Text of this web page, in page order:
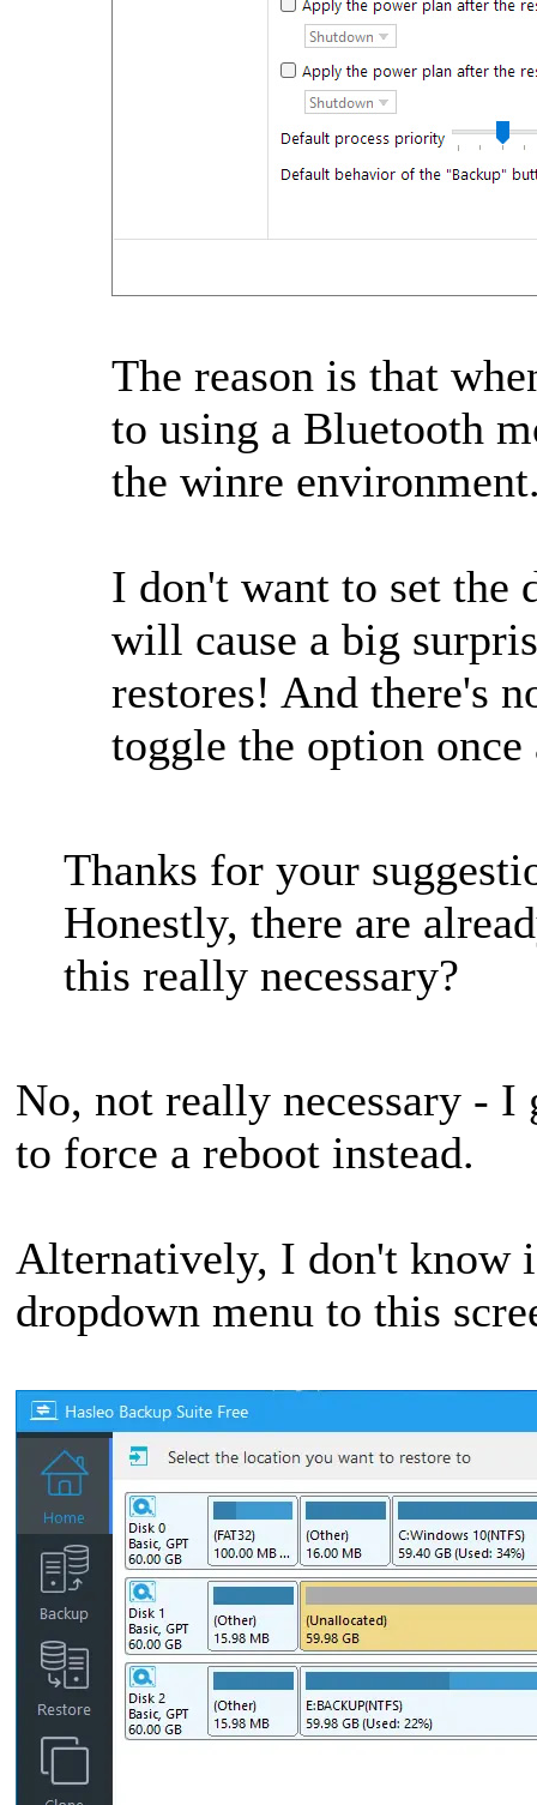
The reason is that
to using a Bluetooth
the winre
I don't want to set the
will cause a big
restores! And there's
toggle the option
Thanks for your
Honestly, there are
this really necessary?
No, not really necessary - I
to force a reboot instead.
Alternatively, I don't know
dropdown menu to this